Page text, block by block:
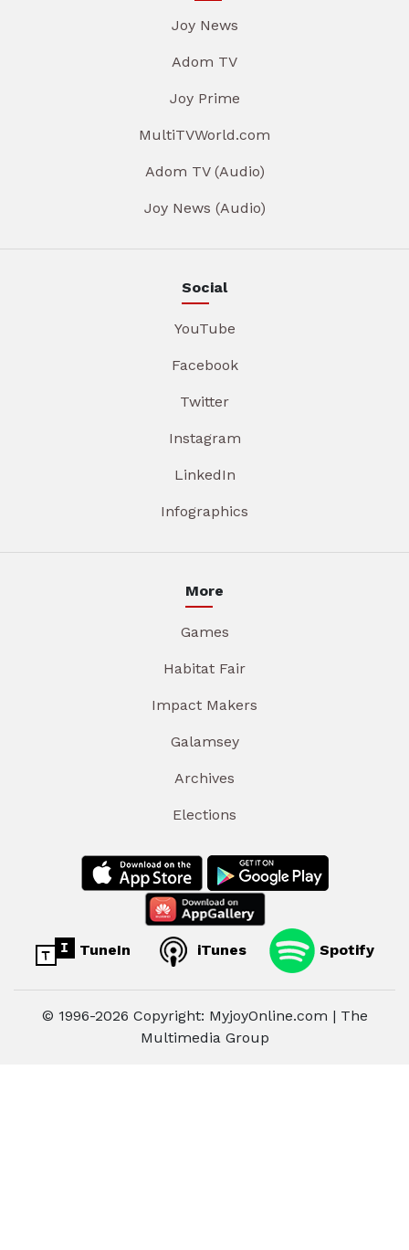
Joy News
Adom TV
Joy Prime
MultiTVWorld.com
Adom TV (Audio)
Joy News (Audio)
Social
YouTube
Facebook
Twitter
Instagram
LinkedIn
Infographics
More
Games
Habitat Fair
Impact Makers
Galamsey
Archives
Elections
TuneIn iTunes Spotify
© 1996-2026 Copyright: MyjoyOnline.com | The
Multimedia Group